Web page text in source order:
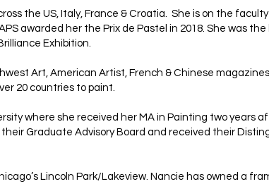
the US, Italy, France & Croatia. She is on the
awarded her the Prix de Pastel in 2018. She was
Exhibition.
Art, American Artist, French & Chinese
20 countries to paint.
where she received her MA in Painting two years
Graduate Advisory Board and received their
Lincoln Park/Lakeview. Nancie has owned a